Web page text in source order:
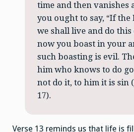
time and then vanishes
you ought to say, “If
we shall live and do this
now you boast in your
such boasting is evil.
him who knows to do
not do it, to him it is sin
17).
Verse 13 reminds us that life is